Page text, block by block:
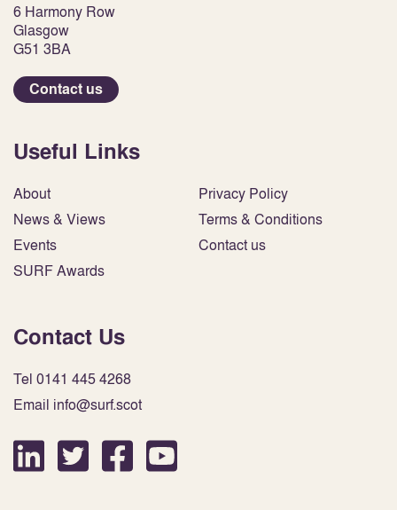
6 Harmony Row
Glasgow
G51 3BA
Contact us
Useful Links
About
News & Views
Events
SURF Awards
Privacy Policy
Terms & Conditions
Contact us
Contact Us
Tel 0141 445 4268
Email info@surf.scot